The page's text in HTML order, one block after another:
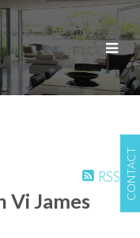
CONTACT
RSS
James